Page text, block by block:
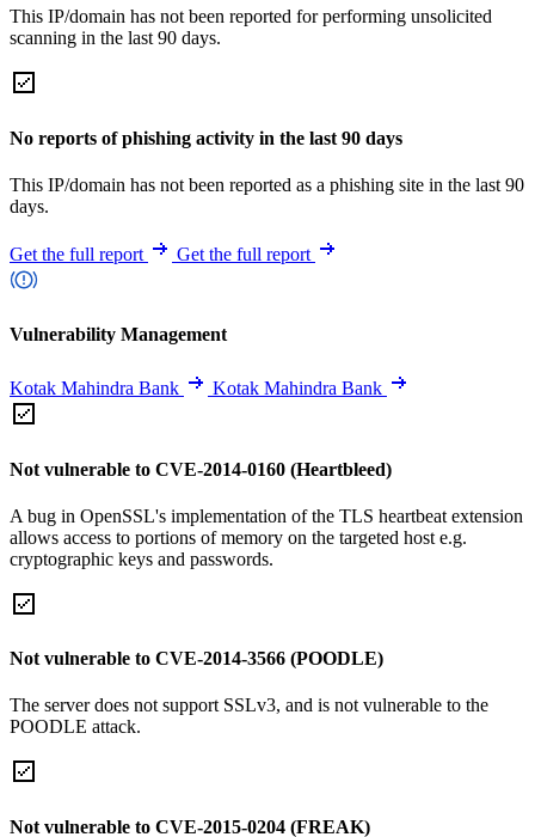
This IP/domain has not been reported for performing unsolicited
scanning in the last 90 days.
No reports of phishing activity in the last 90 days
This IP/domain has not been reported as a phishing site in the last 90
days.
Get the full report Get the full report
Vulnerability Management
Kotak Mahindra Bank Kotak Mahindra Bank
Not vulnerable to CVE-2014-0160 (Heartbleed)
A bug in OpenSSL's implementation of the TLS heartbeat extension
allows access to portions of memory on the targeted host e.g.
cryptographic keys and passwords.
Not vulnerable to CVE-2014-3566 (POODLE)
The server does not support SSLv3, and is not vulnerable to the
POODLE attack.
Not vulnerable to CVE-2015-0204 (FREAK)